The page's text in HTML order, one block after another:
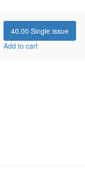
40.00 Single issue
Add to cart